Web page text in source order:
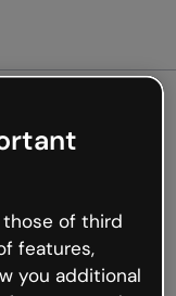
not
the internet is
those of third
features,
you additional